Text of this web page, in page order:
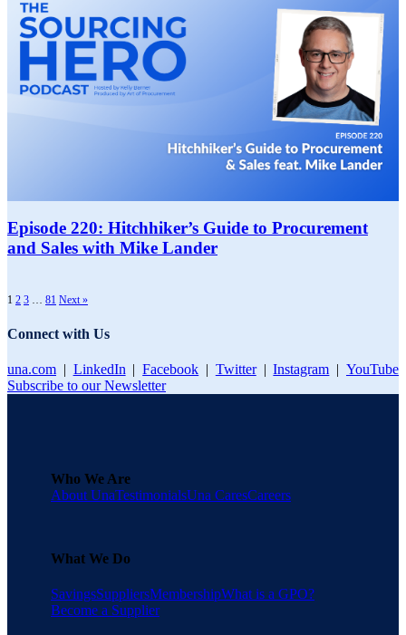
Episode 220: Hitchhiker’s Guide to Procurement
and Sales with Mike Lander
1 2 3 81 Next »
Connect with Us
una.com | LinkedIn | Facebook | Twitter | Instagram | YouTube
Subscribe to our Newsletter
Who We Are
About UnaTestimonialsUna CaresCareers
What We Do
SavingsSuppliersMembershipWhat is a GPO?
Become a Supplier